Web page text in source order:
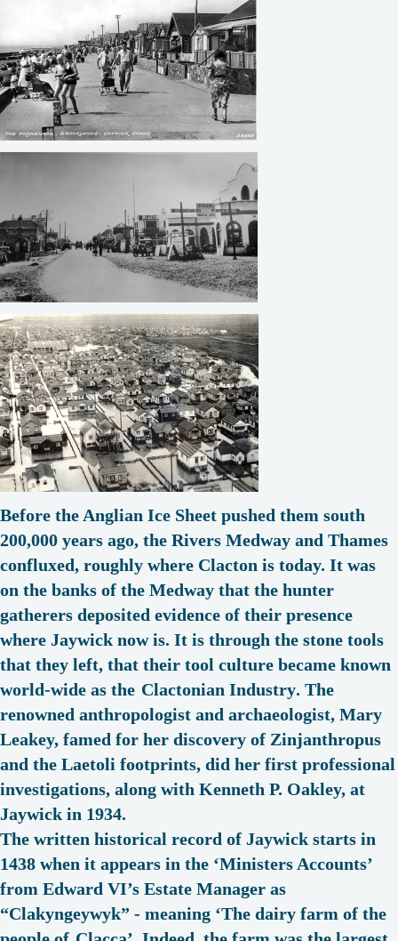
Before the Anglian Ice Sheet pushed them south
200,000 years ago, the Rivers Medway and Thames
confluxed, roughly where Clacton is today. It was
on the banks of the Medway that the hunter
gatherers deposited evidence of their presence
where Jaywick now is. It is through the stone tools
that they left, that their tool culture became known
world-wide as the Clactonian Industry. The
renowned anthropologist and archaeologist, Mary
Leakey, famed for her discovery of Zinjanthropus
and the Laetoli footprints, did her first professional
investigations, along with Kenneth P. Oakley, at
Jaywick in 1934.
The written historical record of Jaywick starts in
1438 when it appears in the ‘Ministers Accounts’
from Edward VI’s Estate Manager as
“Clakyngeywyk” - meaning ‘The dairy farm of the